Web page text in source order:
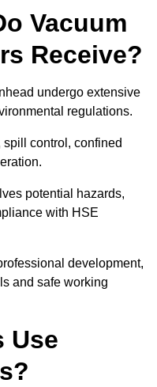
Vacuum
Receive?
undergo extensive
regulations.
control, confined
potential hazards,
with HSE
development,
and safe working
Use